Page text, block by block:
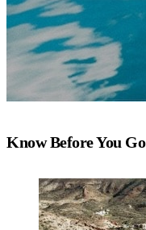
Know Before You Go